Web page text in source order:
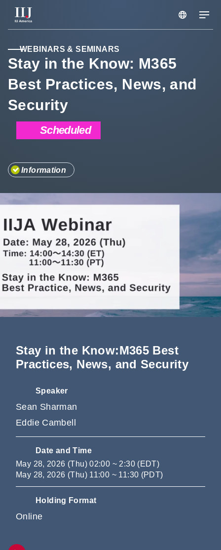
Services & Solutions
Seminars
Scheduled Maintenance
Information
Company
WEBINARS & SEMINARS
Stay in the Know: M365
Best Practices, News, and
Security
Scheduled
Information
Stay in the Know:M365 Best
Practices, News, and Security
Speaker
Sean Sharman
Eddie Cambell
Date and Time
May 28, 2026 (Thu) 02:00 ~ 2:30 (EDT)
May 28, 2026 (Thu) 11:00 ~ 11:30 (PDT)
Holding Format
Online